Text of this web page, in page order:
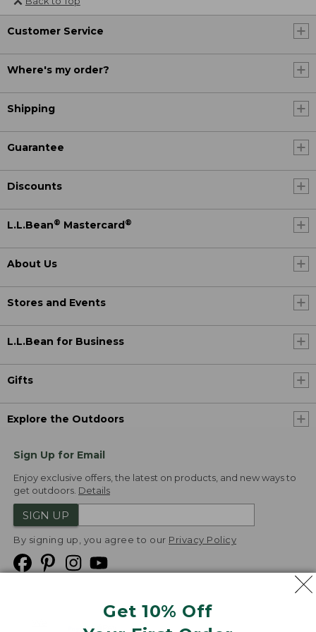
Get 10% Off
Customer Service
Where's my order?
Shipping
Guarantee
Discounts
L.L.Bean® Mastercard®
About Us
Stores and Events
L.L.Bean for Business
Gifts
Explore the Outdoors
Sign Up for Email
Enjoy exclusive offers, the latest on products, and new ways to
get outdoors. Details
SIGN UP
By signing up, you agree to our Privacy Policy